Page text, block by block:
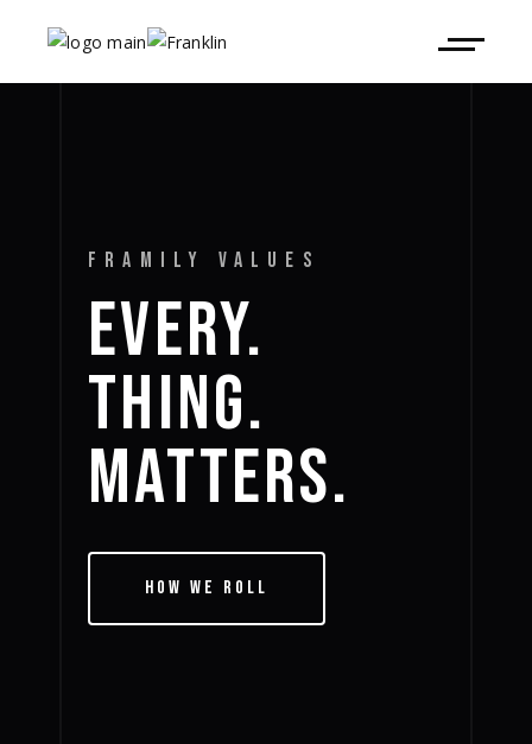
FRAMILY VALUES
EVERY.
THING.
MATTERS.
How We Roll